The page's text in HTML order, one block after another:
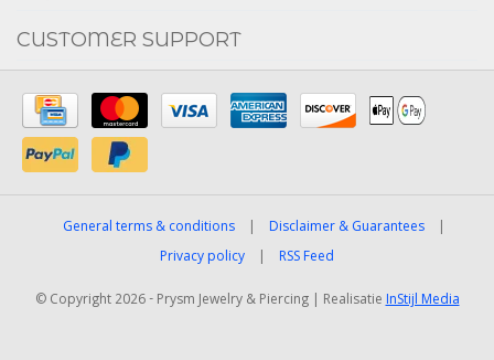
CUSTOMER SUPPORT
General terms & conditions Disclaimer & Guarantees
Privacy policy
RSS Feed
© Copyright 2026 - Prysm Jewelry & Piercing | RealisatieInStijl Media